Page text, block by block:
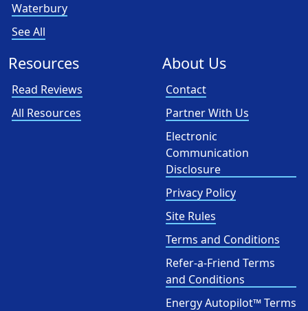
Waterbury
See All
Resources
Read Reviews
All Resources
About Us
Contact
Partner With Us
Electronic
Communication
Disclosure
Privacy Policy
Site Rules
Terms and Conditions
Refer-a-Friend Terms
and Conditions
Energy Autopilot™ Terms